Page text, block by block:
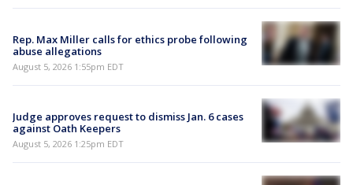
Rep. Max Miller calls for ethics probe following
abuse allegations
August 5, 2026 1:55pm EDT
Judge approves request to dismiss Jan. 6 cases
against Oath Keepers
August 5, 2026 1:25pm EDT